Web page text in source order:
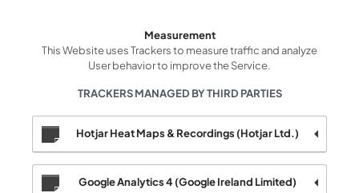
Measurement
This Website uses Trackers to measure traffic and analyze
User behavior to improve the Service.
TRACKERS MANAGED BY THIRD PARTIES
Hotjar Heat Maps & Recordings (Hotjar Ltd.)
Google Analytics 4 (Google Ireland Limited)